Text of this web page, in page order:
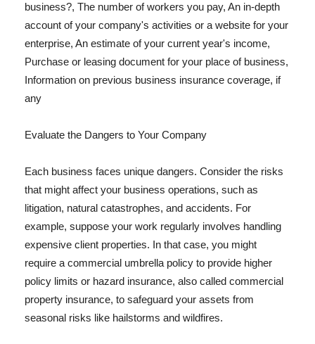
business?, The number of workers you pay, An in-depth
account of your company's activities or a website for your
enterprise, An estimate of your current year's income,
Purchase or leasing document for your place of business,
Information on previous business insurance coverage, if
any
Evaluate the Dangers to Your Company
Each business faces unique dangers. Consider the risks
that might affect your business operations, such as
litigation, natural catastrophes, and accidents. For
example, suppose your work regularly involves handling
expensive client properties. In that case, you might
require a commercial umbrella policy to provide higher
policy limits or hazard insurance, also called commercial
property insurance, to safeguard your assets from
seasonal risks like hailstorms and wildfires.